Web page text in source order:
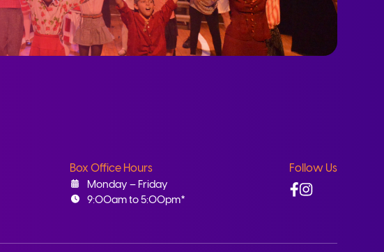
Box Office Hours
Monday – Friday
9:00am to 5:00pm*
Follow Us
Facebook
Instagram